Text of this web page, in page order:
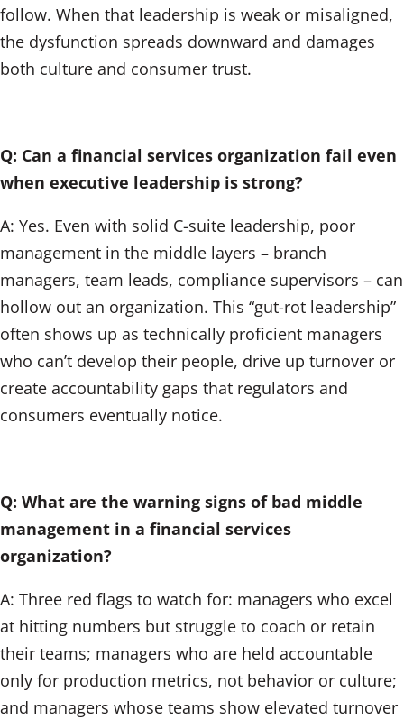
follow. When that leadership is weak or misaligned,
the dysfunction spreads downward and damages
both culture and consumer trust.
Q: Can a financial services organization fail even
when executive leadership is strong?
A: Yes. Even with solid C-suite leadership, poor
management in the middle layers – branch
managers, team leads, compliance supervisors – can
hollow out an organization. This “gut-rot leadership”
often shows up as technically proficient managers
who can’t develop their people, drive up turnover or
create accountability gaps that regulators and
consumers eventually notice.
Q: What are the warning signs of bad middle
management in a financial services
organization?
A: Three red flags to watch for: managers who excel
at hitting numbers but struggle to coach or retain
their teams; managers who are held accountable
only for production metrics, not behavior or culture;
and managers whose teams show elevated turnover